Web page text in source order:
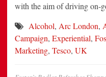
with the aim of driving on-
Alcohol, Arc London,
Campaign, Experiential,
Marketing, Tesco, UK